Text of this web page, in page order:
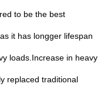
to be the best
it has longger lifespan
loads.Increase in heavy
replaced traditional